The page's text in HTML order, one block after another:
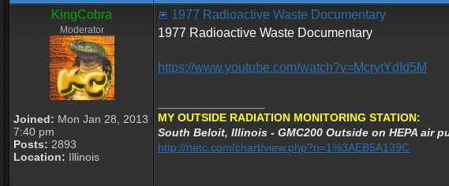
KingCobra
Moderator
Joined: Mon Jan 28, 2013
7:40 pm
Posts: 2893
Location: Illinois
1977 Radioactive Waste Documentary
1977 Radioactive Waste Documentary
https://www.youtube.com/watch?v=McrytYdId5M
MY OUTSIDE RADIATION MONITORING STATION:
South Beloit, Illinois - GMC200 Outside on HEPA air
http://netc.com/chart/view.php?n=1%3AEB5A139C